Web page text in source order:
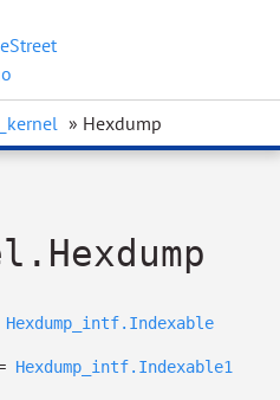
» Hexdump
Hexdump_intf.Indexable
Hexdump_intf.Indexable1